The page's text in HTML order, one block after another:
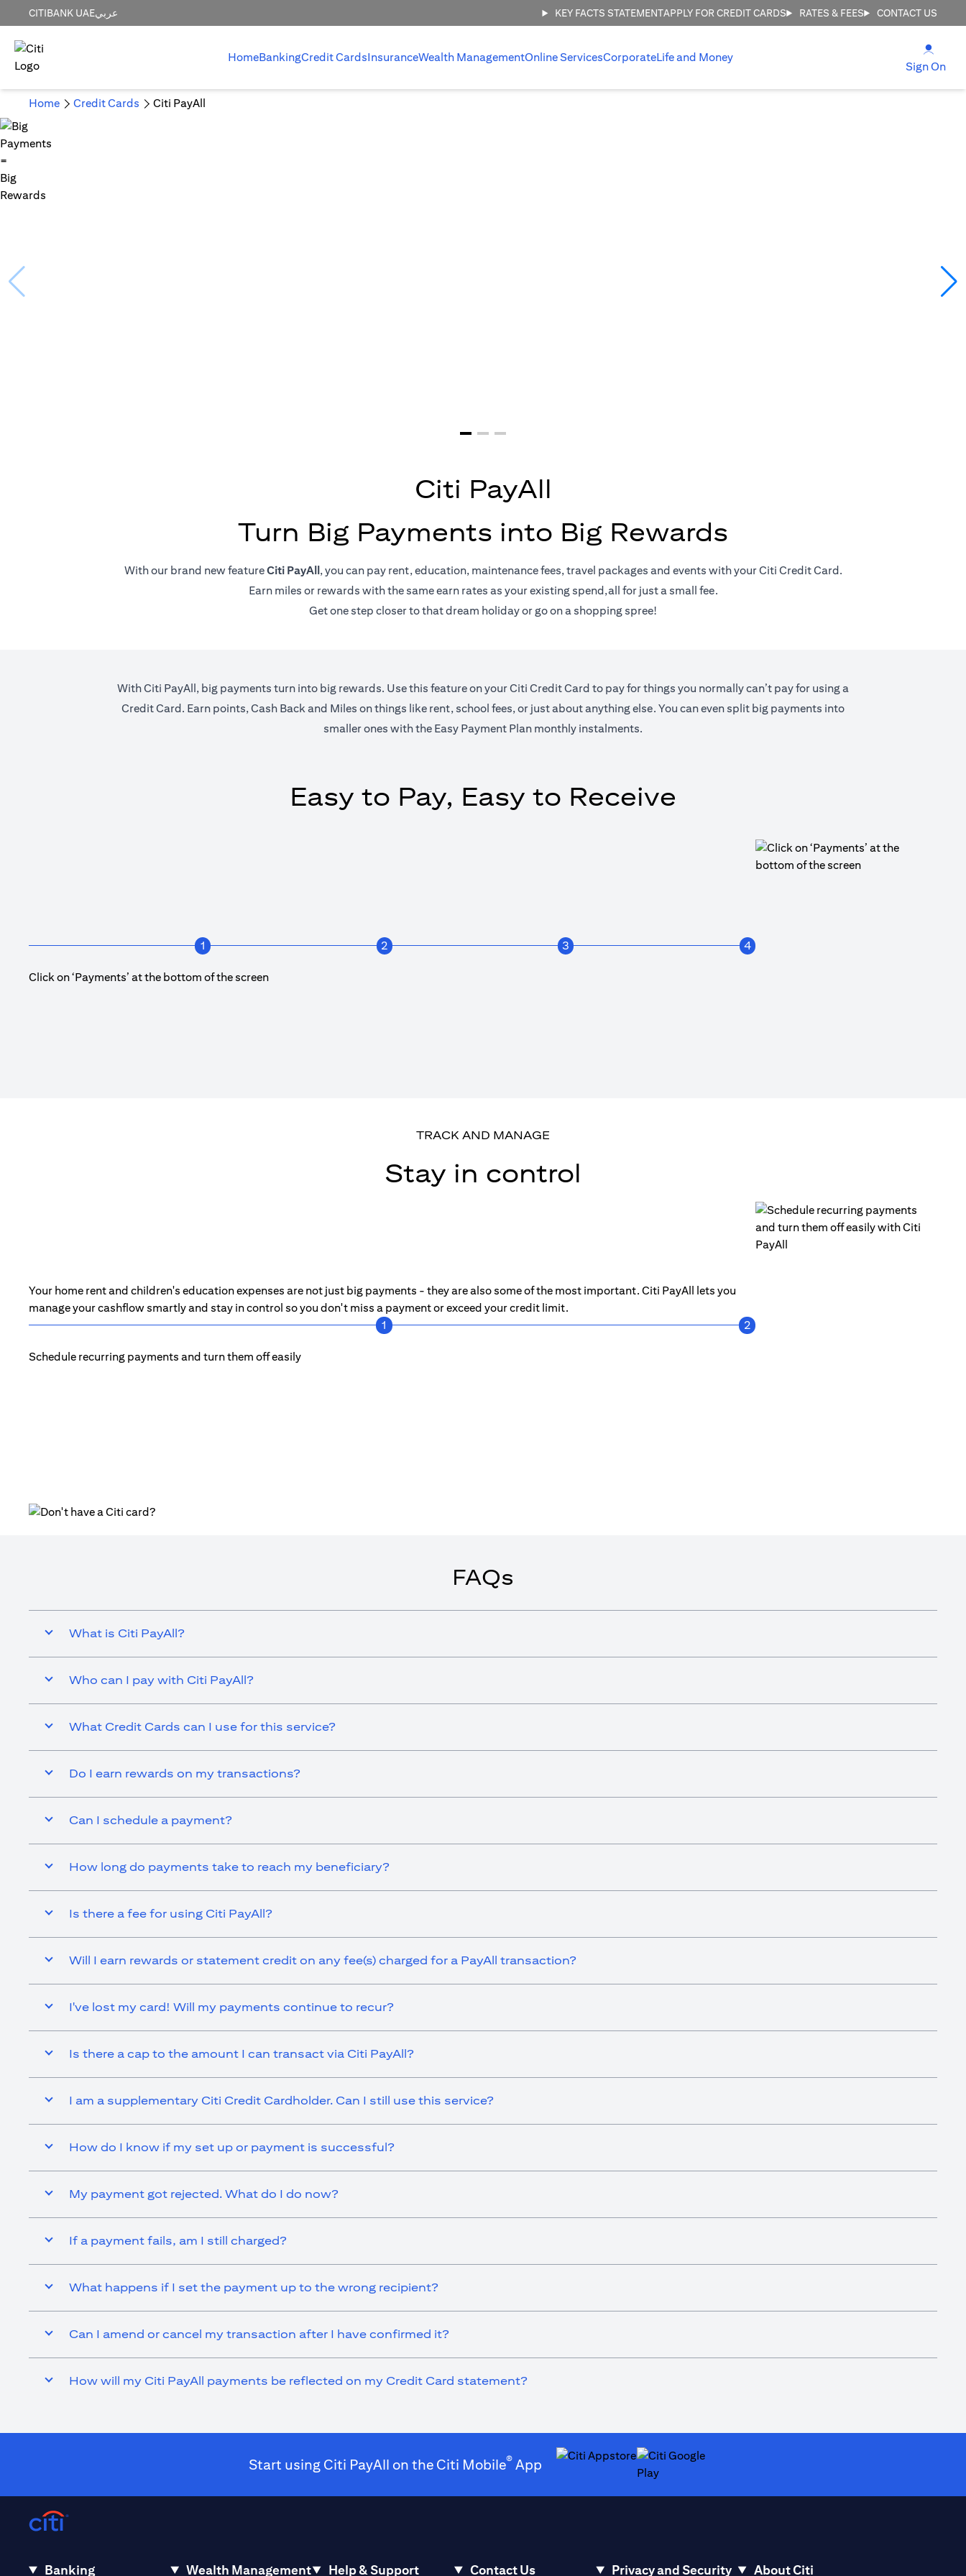
CITIBANK UAEعربي KEY FACTS STATEMENTAPPLY FOR CREDIT CARDS RATES & FEES CONTACT US
HomeBankingCredit CardsInsuranceWealth ManagementOnline ServicesCorporateLife and Money
Sign On
Home Credit Cards Citi PayAll
Citi PayAll
Turn Big Payments into Big Rewards
With our brand new featureCiti PayAll, you can pay rent, education, maintenance fees, travel packages and events with your Citi Credit Card.
Earn miles or rewards with the same earn rates as your existing spend,all for just a small fee.
Get one step closer to that dream holiday or go on a shopping spree!
With Citi PayAll, big payments turn into big rewards. Use this feature on your Citi Credit Card to pay for things you normally can’t pay for using a
Credit Card. Earn points, Cash Back and Miles on things like rent, school fees, or just about anything else. You can even split big payments into
smaller ones with the Easy Payment Plan monthly instalments.
Easy to Pay, Easy to Receive
1 2 3 4
Click on ‘Payments’ at the bottom of the screen
TRACK AND MANAGE
Stay in control
Your home rent and children's education expenses are not just big payments - they are also some of the most important. Citi PayAll lets you
manage your cashflow smartly and stay in control so you don't miss a payment or exceed your credit limit.
1
2
Schedule recurring payments and turn them off easily
FAQs
What is Citi PayAll?
Who can I pay with Citi PayAll?
What Credit Cards can I use for this service?
Do I earn rewards on my transactions?
Can I schedule a payment?
How long do payments take to reach my beneficiary?
Is there a fee for using Citi PayAll?
Will I earn rewards or statement credit on any fee(s) charged for a PayAll transaction?
I've lost my card! Will my payments continue to recur?
Is there a cap to the amount I can transact via Citi PayAll?
I am a supplementary Citi Credit Cardholder. Can I still use this service?
How do I know if my set up or payment is successful?
My payment got rejected. What do I do now?
If a payment fails, am I still charged?
What happens if I set the payment up to the wrong recipient?
Can I amend or cancel my transaction after I have confirmed it?
How will my Citi PayAll payments be reflected on my Credit Card statement?
Start using Citi PayAll on the Citi Mobile® App
(opens in a new tab)
Banking Wealth Management Help & Support Contact Us Privacy and Security About Citi